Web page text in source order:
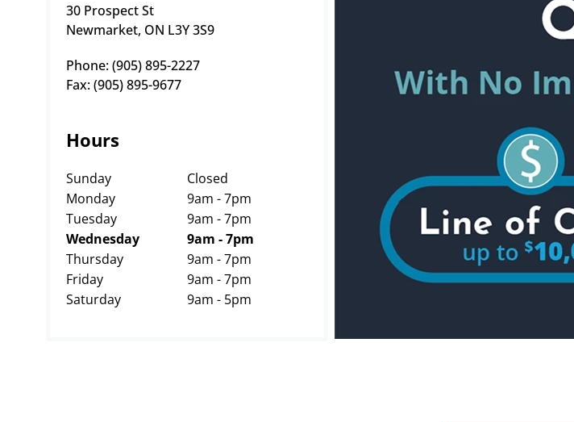
30 Prospect St
Newmarket, ON L3Y 3S9
Phone: (905) 895-2227
Fax: (905) 895-9677
Hours
Sunday
Closed
Monday
9am - 7pm
Tuesday
9am - 7pm
Wednesday
9am - 7pm
Thursday
9am - 7pm
Friday
9am - 7pm
Saturday
9am - 5pm